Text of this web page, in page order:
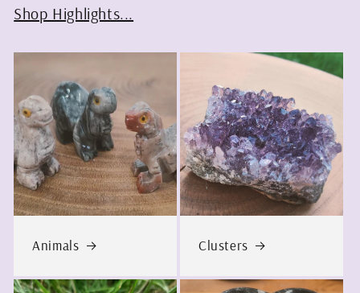
Shop Highlights...
Animals Clusters